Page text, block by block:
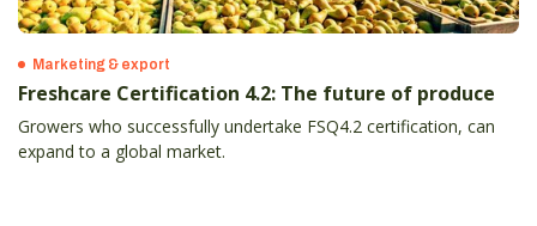
Marketing & export
Freshcare Certification 4.2: The future of produce
Growers who successfully undertake FSQ4.2 certification, can
expand to a global market.